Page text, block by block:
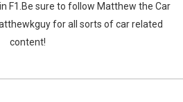
F1.Be sure to follow Matthew the Car
for all sorts of car related
content!